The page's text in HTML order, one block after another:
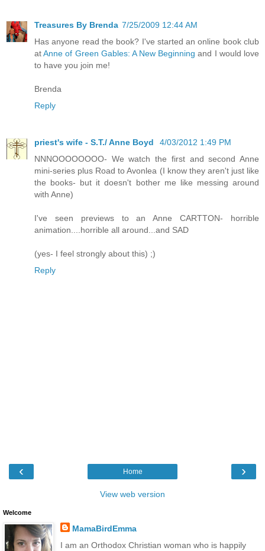
Treasures By Brenda 7/25/2009 12:44 AM
Has anyone read the book? I've started an online book club
atAnne of Green Gables: A New Beginning and I would love
to have you join me!
Brenda
Reply
priest's wife - S.T./ Anne Boyd
4/03/2012 1:49 PM
NNNOOOOOOOO- We watch the first and second Anne
mini-series plus Road to Avonlea (I know they aren't just like
the books- but it doesn't bother me like messing around
with Anne)
I've seen previews to an Anne CARTTON- horrible
animation....horrible all around...and SAD
(yes- I feel strongly about this) ;)
Reply
‹ ›
Home
View web version
Welcome
MamaBirdEmma
I am an Orthodox Christian woman who is happily